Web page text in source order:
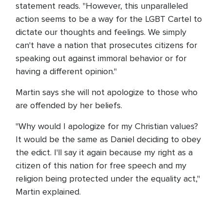
statement reads. "However, this unparalleled
action seems to be a way for the LGBT Cartel to
dictate our thoughts and feelings. We simply
can't have a nation that prosecutes citizens for
speaking out against immoral behavior or for
having a different opinion."
Martin says she will not apologize to those who
are offended by her beliefs.
"Why would I apologize for my Christian values?
It would be the same as Daniel deciding to obey
the edict. I'll say it again because my right as a
citizen of this nation for free speech and my
religion being protected under the equality act,"
Martin explained.